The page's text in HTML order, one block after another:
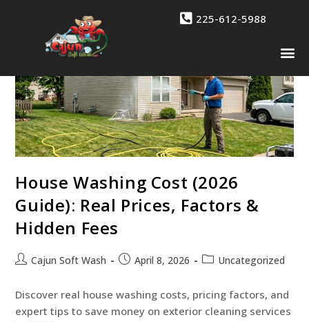
225-612-5988
House Washing Cost (2026
Guide): Real Prices, Factors &
Hidden Fees
Cajun Soft Wash April 8, 2026 Uncategorized
Discover real house washing costs, pricing factors, and
expert tips to save money on exterior cleaning services